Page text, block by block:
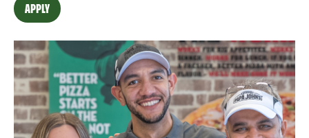
APPLY